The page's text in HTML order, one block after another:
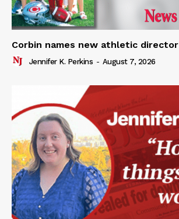
Corbin names new athletic director
Jennifer K. Perkins - August 7, 2026